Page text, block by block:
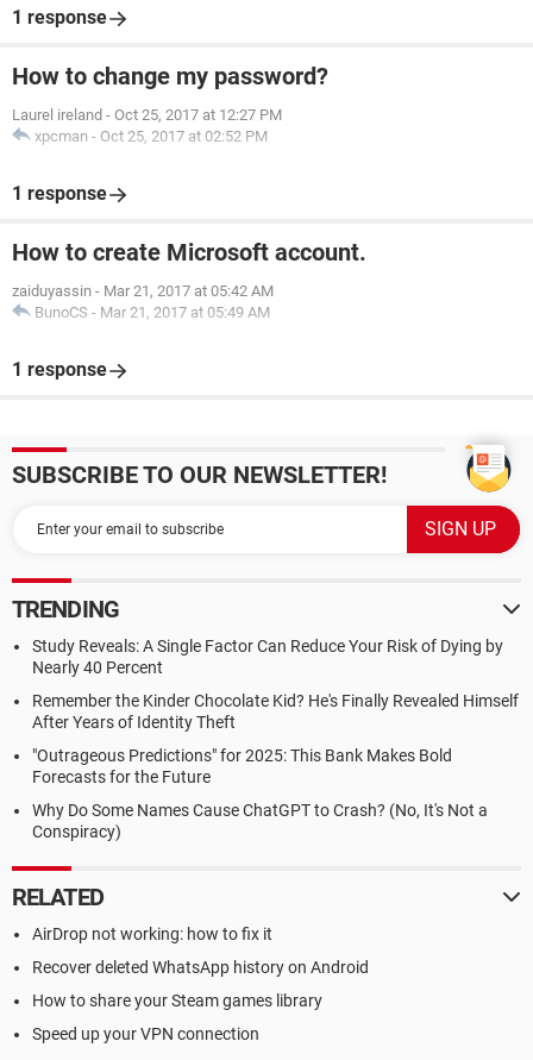
1 response
How to change my password?
Laurel ireland - Oct 25, 2017 at 12:27 PM
xpcman - Oct 25, 2017 at 02:52 PM
1 response
How to create Microsoft account.
zaiduyassin - Mar 21, 2017 at 05:42 AM
BunoCS - Mar 21, 2017 at 05:49 AM
1 response
SUBSCRIBE TO OUR NEWSLETTER!
TRENDING
Study Reveals: A Single Factor Can Reduce Your Risk of Dying by
Nearly 40 Percent
Remember the Kinder Chocolate Kid? He's Finally Revealed Himself
After Years of Identity Theft
"Outrageous Predictions" for 2025: This Bank Makes Bold
Forecasts for the Future
Why Do Some Names Cause ChatGPT to Crash? (No, It's Not a
Conspiracy)
RELATED
AirDrop not working: how to fix it
Recover deleted WhatsApp history on Android
How to share your Steam games library
Speed up your VPN connection